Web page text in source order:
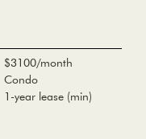
$3100/month
Condo
1-year lease (min)